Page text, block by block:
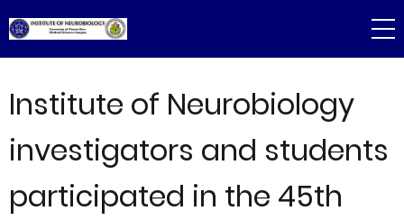
to
main
Institute of Neurobiology
investigators and students
participated in the 45th